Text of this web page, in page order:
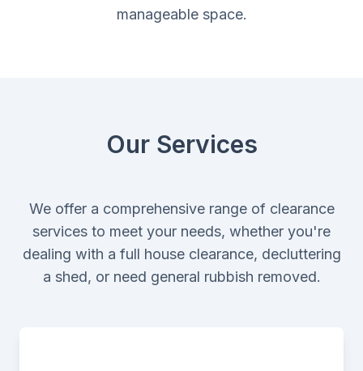
manageable space.
Our Services
We offer a comprehensive range of clearance
services to meet your needs, whether you're
dealing with a full house clearance, decluttering
a shed, or need general rubbish removed.